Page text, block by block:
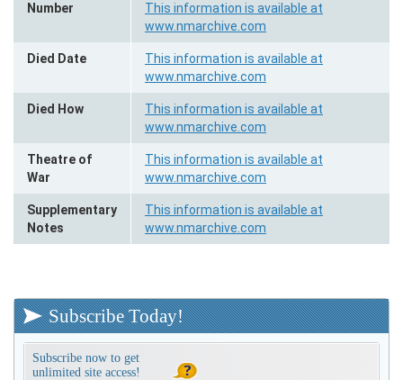
Number
This information is available at
www.nmarchive.com
Died Date
This information is available at
www.nmarchive.com
Died How
This information is available at
www.nmarchive.com
Theatre of
War
This information is available at
www.nmarchive.com
Supplementary
Notes
This information is available at
www.nmarchive.com
Subscribe Today!
Subscribe now to get
unlimited site access!